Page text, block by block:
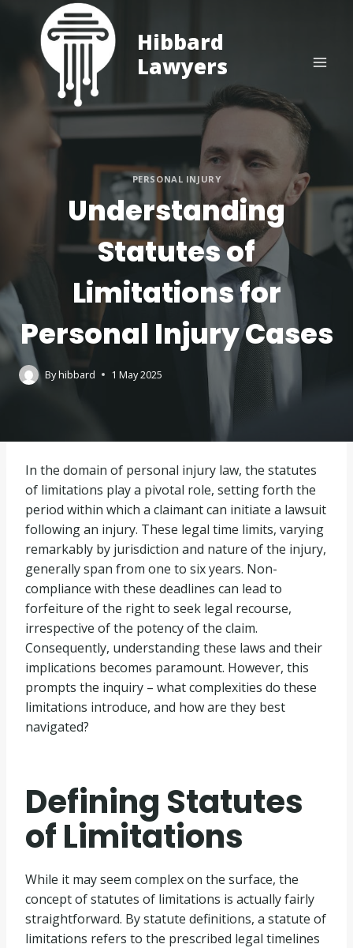
content
Hibbard
Lawyers
PERSONAL INJURY
Understanding
Statutes of
Limitations for
Personal Injury Cases
Byhibbard 1 May 2025
In the domain of personal injury law, the statutes
of limitations play a pivotal role, setting forth the
period within which a claimant can initiate a lawsuit
following an injury. These legal time limits, varying
remarkably by jurisdiction and nature of the injury,
generally span from one to six years. Non-
compliance with these deadlines can lead to
forfeiture of the right to seek legal recourse,
irrespective of the potency of the claim.
Consequently, understanding these laws and their
implications becomes paramount. However, this
prompts the inquiry – what complexities do these
limitations introduce, and how are they best
navigated?
Defining Statutes
of Limitations
While it may seem complex on the surface, the
concept of statutes of limitations is actually fairly
straightforward. By statute definitions, a statute of
limitations refers to the prescribed legal timelines